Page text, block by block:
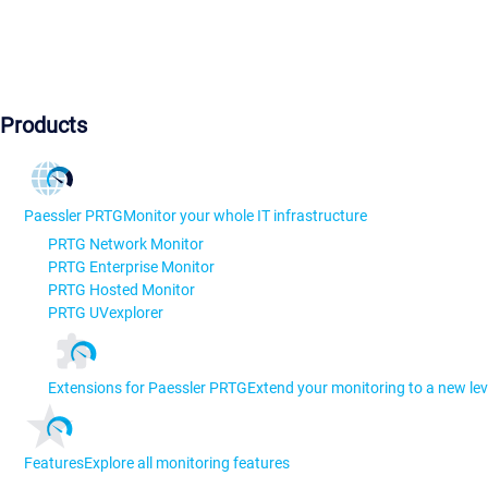
Products
Paessler PRTGMonitor your whole IT infrastructure
PRTG Network Monitor
PRTG Enterprise Monitor
PRTG Hosted Monitor
PRTG UVexplorer
Extensions for Paessler PRTGExtend your monitoring to a new
FeaturesExplore all monitoring features